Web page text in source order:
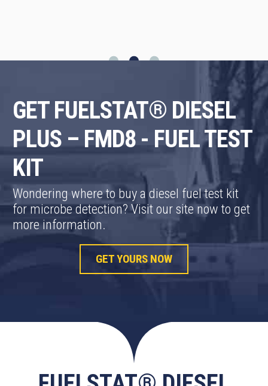
GET FUELSTAT® DIESEL
PLUS – FMD8 - FUEL TEST
KIT
Wondering where to buy a diesel fuel test kit
for microbe detection? Visit our site now to get
more information.
GET YOURS NOW